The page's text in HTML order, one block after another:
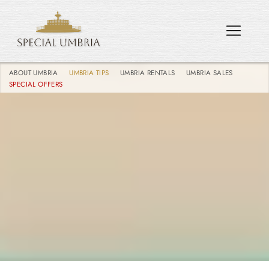
ABOUT UMBRIA UMBRIA TIPS UMBRIA RENTALS
UMBRIA SALES
SPECIAL OFFERS